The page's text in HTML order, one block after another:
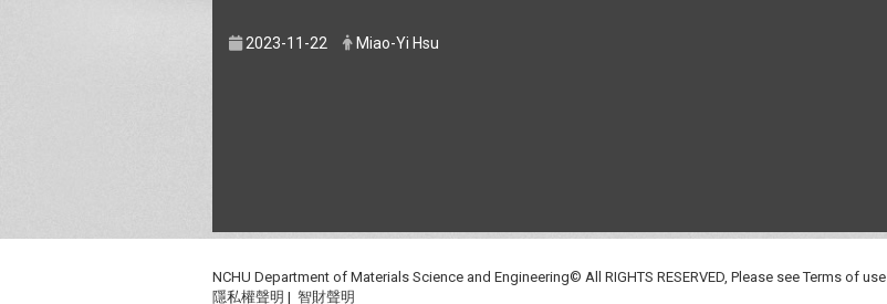
2023-11-22 Miao-Yi Hsu
NCHU Department of Materials Science and Engineering© All RIGHTS RESERVED, Please seeTerms of use
隱私權聲明 | 智財聲明